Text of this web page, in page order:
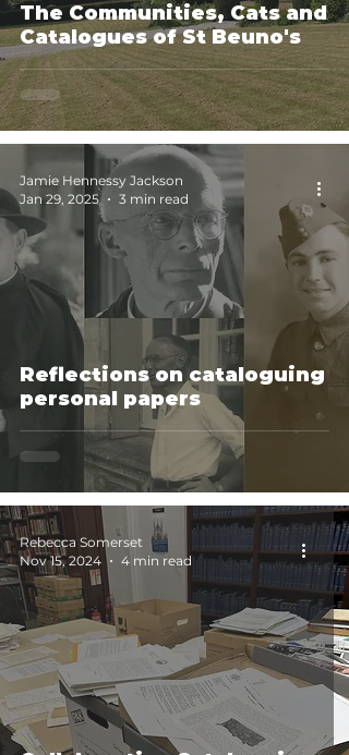
The Communities, Cats and
Catalogues of St Beuno's
Reflections on cataloguing
personal papers
Jamie Hennessy Jackson
Jan 29, 2025
3 min read
Rebecca Somerset
Nov 15, 2024
4 min read